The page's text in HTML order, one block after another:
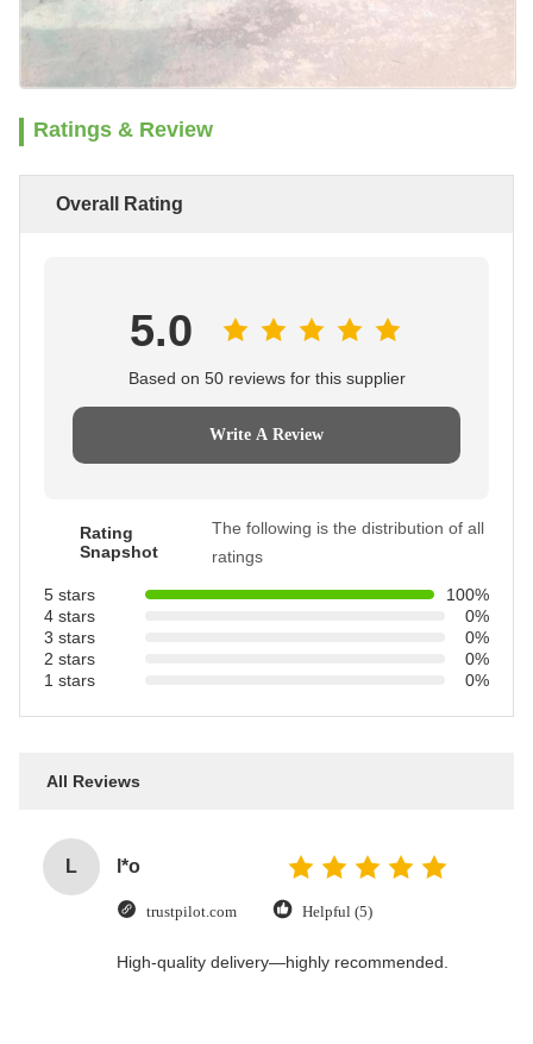
Ratings & Review
Overall Rating
5.0
Based on 50 reviews for this supplier
Write A Review
Rating
Snapshot
The following is the distribution of all
ratings
5 stars
100%
4 stars
0%
3 stars
0%
2 stars
0%
1 stars
0%
All Reviews
L l*o
trustpilot.com Helpful (5)
High-quality delivery—highly recommended.